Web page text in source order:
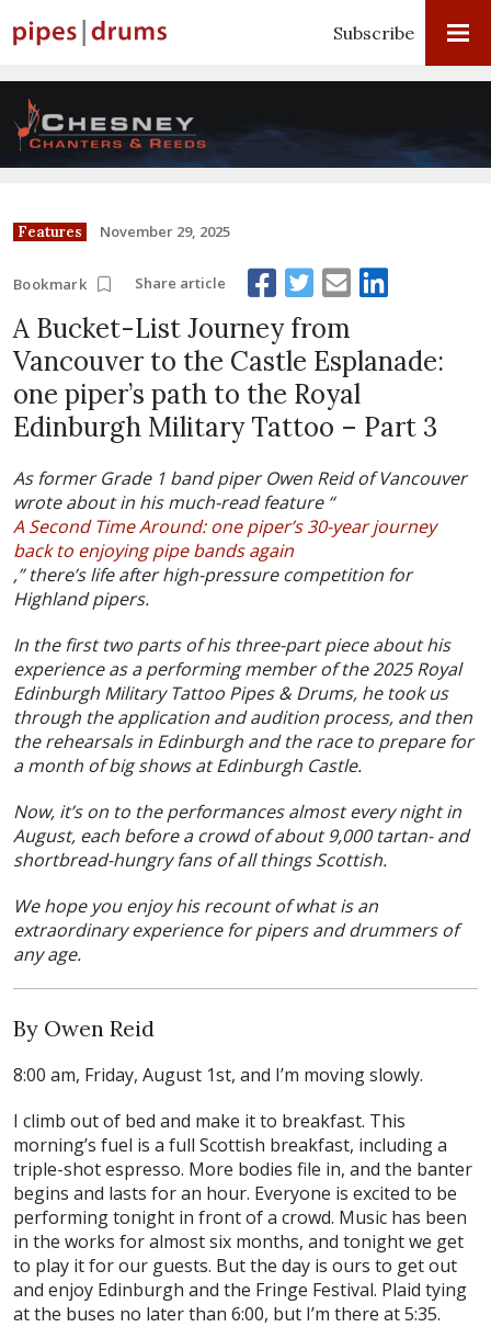
Subscribe
Features November 29, 2025
Bookmark Share article
A Bucket-List Journey from
Vancouver to the Castle Esplanade:
one piper’s path to the Royal
Edinburgh Military Tattoo – Part 3
As former Grade 1 band piper Owen Reid of Vancouver
wrote about in his much-read feature “
A Second Time Around: one piper’s 30-year journey
back to enjoying pipe bands again
,” there’s life after high-pressure competition for
Highland pipers.
In the first two parts of his three-part piece about his
experience as a performing member of the 2025 Royal
Edinburgh Military Tattoo Pipes & Drums, he took us
through the application and audition process, and then
the rehearsals in Edinburgh and the race to prepare for
a month of big shows at Edinburgh Castle.
Now, it’s on to the performances almost every night in
August, each before a crowd of about 9,000 tartan- and
shortbread-hungry fans of all things Scottish.
We hope you enjoy his recount of what is an
extraordinary experience for pipers and drummers of
any age.
By Owen Reid
8:00 am, Friday, August 1st, and I’m moving slowly.
I climb out of bed and make it to breakfast. This
morning’s fuel is a full Scottish breakfast, including a
triple-shot espresso. More bodies file in, and the banter
begins and lasts for an hour. Everyone is excited to be
performing tonight in front of a crowd. Music has been
in the works for almost six months, and tonight we get
to play it for our guests. But the day is ours to get out
and enjoy Edinburgh and the Fringe Festival. Plaid tying
at the buses no later than 6:00, but I’m there at 5:35.